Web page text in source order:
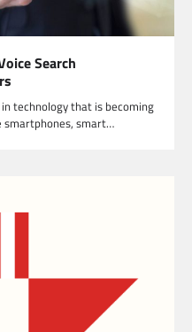
Search
technology that is becoming
smartphones, smart…